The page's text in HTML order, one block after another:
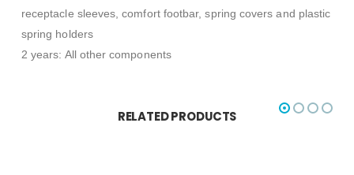
receptacle sleeves, comfort footbar, spring covers and plastic
spring holders
2 years: All other components
RELATED PRODUCTS